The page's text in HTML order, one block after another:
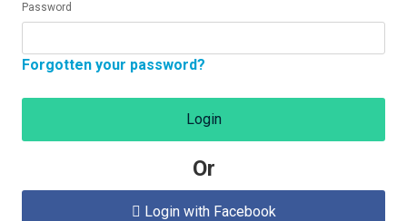
Password
Forgotten your password?
Login
Or
 Login with Facebook